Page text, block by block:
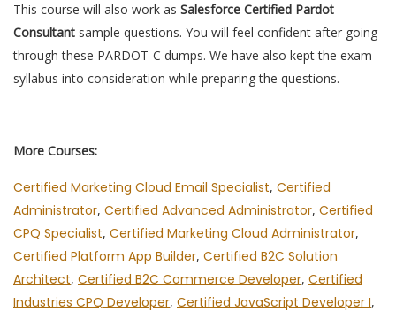
This course will also work as Salesforce Certified Pardot
Consultant sample questions. You will feel confident after going
through these PARDOT-C dumps. We have also kept the exam
syllabus into consideration while preparing the questions.
More Courses:
Certified Marketing Cloud Email Specialist, Certified
Administrator, Certified Advanced Administrator, Certified
CPQ Specialist, Certified Marketing Cloud Administrator,
Certified Platform App Builder, Certified B2C Solution
Architect, Certified B2C Commerce Developer, Certified
Industries CPQ Developer, Certified JavaScript Developer I,